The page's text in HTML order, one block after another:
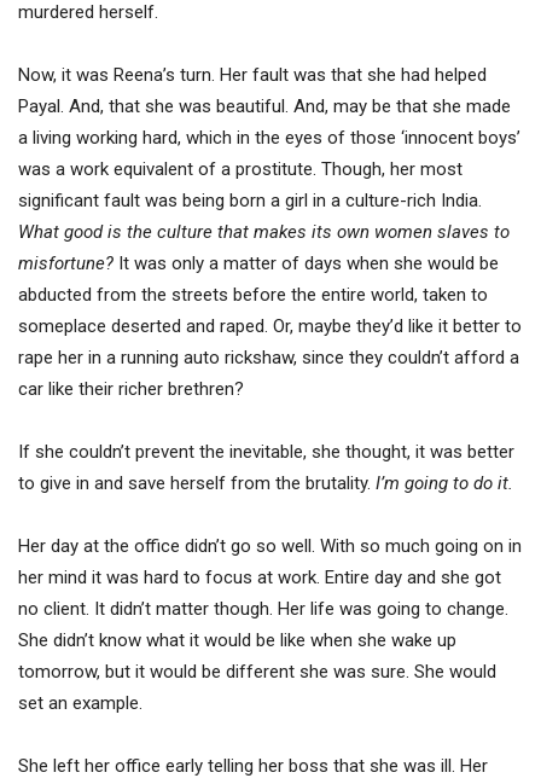
murdered herself.
Now, it was Reena’s turn. Her fault was that she had helped
Payal. And, that she was beautiful. And, may be that she made
a living working hard, which in the eyes of those ‘innocent boys’
was a work equivalent of a prostitute. Though, her most
significant fault was being born a girl in a culture-rich India.
What good is the culture that makes its own women slaves to
misfortune? It was only a matter of days when she would be
abducted from the streets before the entire world, taken to
someplace deserted and raped. Or, maybe they’d like it better to
rape her in a running auto rickshaw, since they couldn’t afford a
car like their richer brethren?
If she couldn’t prevent the inevitable, she thought, it was better
to give in and save herself from the brutality. I’m going to do it.
Her day at the office didn’t go so well. With so much going on in
her mind it was hard to focus at work. Entire day and she got
no client. It didn’t matter though. Her life was going to change.
She didn’t know what it would be like when she wake up
tomorrow, but it would be different she was sure. She would
set an example.
She left her office early telling her boss that she was ill. Her